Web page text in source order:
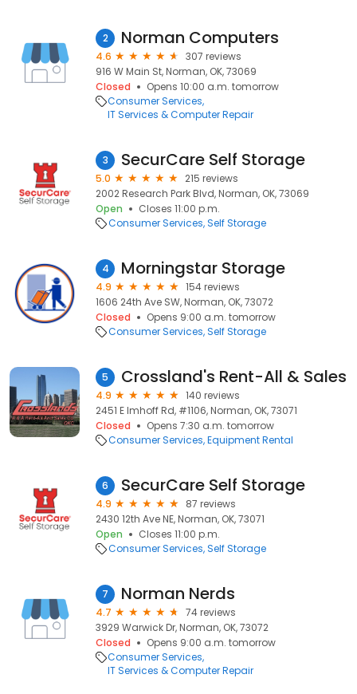
2 Norman Computers
4.6
307 reviews
916 W Main St, Norman, OK, 73069
Closed
Opens 10:00 a.m. tomorrow
Consumer Services
IT Services & Computer Repair
3 SecurCare Self Storage
5.0
215 reviews
2002 Research Park Blvd, Norman, OK, 73069
Open
Closes 11:00 p.m.
Consumer Services Self Storage
4 Morningstar Storage
4.9
154 reviews
1606 24th Ave SW, Norman, OK, 73072
Closed
Opens 9:00 a.m. tomorrow
Consumer Services Self Storage
5 Crossland's Rent-All & Sales
4.9
140 reviews
2451 E Imhoff Rd, #1106, Norman, OK, 73071
Closed
Opens 7:30 a.m. tomorrow
Consumer Services Equipment Rental
6 SecurCare Self Storage
4.9
87 reviews
2430 12th Ave NE, Norman, OK, 73071
Open
Closes 11:00 p.m.
Consumer Services Self Storage
7 Norman Nerds
4.7
74 reviews
3929 Warwick Dr, Norman, OK, 73072
Closed
Opens 9:00 a.m. tomorrow
Consumer Services
IT Services & Computer Repair